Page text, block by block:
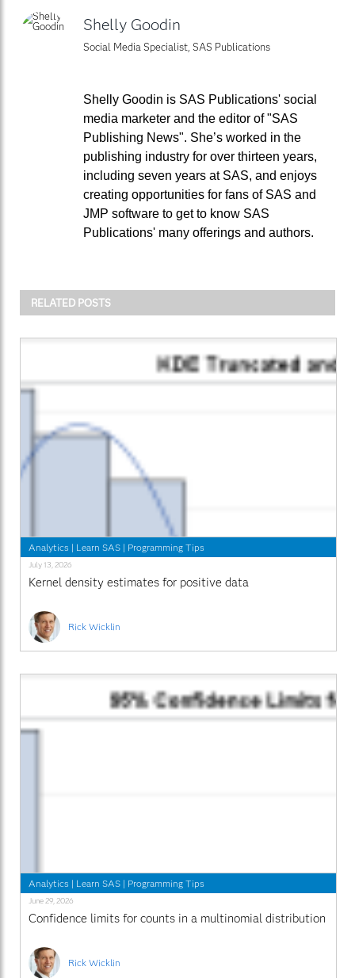
Shelly Goodin
Social Media Specialist, SAS Publications
Shelly Goodin is SAS Publications' social
media marketer and the editor of "SAS
Publishing News". She’s worked in the
publishing industry for over thirteen years,
including seven years at SAS, and enjoys
creating opportunities for fans of SAS and
JMP software to get to know SAS
Publications' many offerings and authors.
RELATED POSTS
Analytics | Learn SAS | Programming Tips
July 13, 2026
Kernel density estimates for positive data
Rick Wicklin
Analytics | Learn SAS | Programming Tips
June 29, 2026
Confidence limits for counts in a multinomial distribution
Rick Wicklin